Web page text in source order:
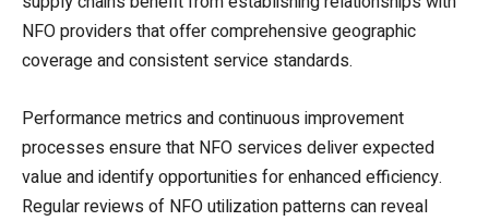
NFO providers that offer comprehensive geographic
coverage and consistent service standards.
Performance metrics and continuous improvement
processes ensure that NFO services deliver expected
value and identify opportunities for enhanced efficiency.
Regular reviews of NFO utilization patterns can reveal